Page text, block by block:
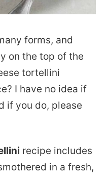
forms, and
on the top of the
tortellini
I have no idea if
if you do, please
recipe includes
in a fresh,